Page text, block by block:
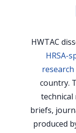
HWTAC
HRSA-
research
country.
technical
briefs,
produced